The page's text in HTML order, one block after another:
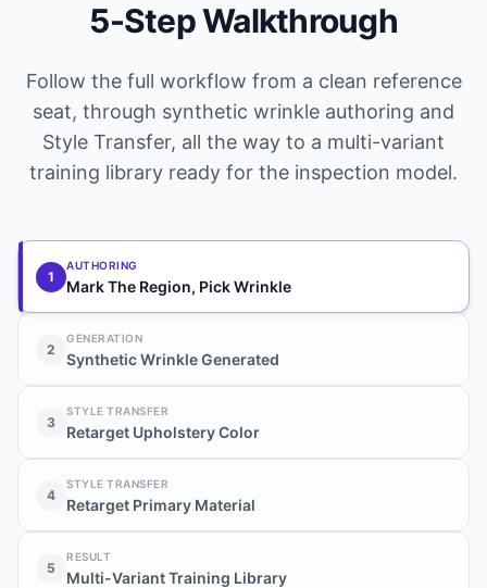
5-Step Walkthrough
Follow the full workflow from a clean reference
seat, through synthetic wrinkle authoring and
Style Transfer, all the way to a multi-variant
training library ready for the inspection model.
1
AUTHORING
Mark The Region, Pick Wrinkle
2
GENERATION
Synthetic Wrinkle Generated
3
STYLE TRANSFER
Retarget Upholstery Color
4
STYLE TRANSFER
Retarget Primary Material
5
RESULT
Multi-Variant Training Library